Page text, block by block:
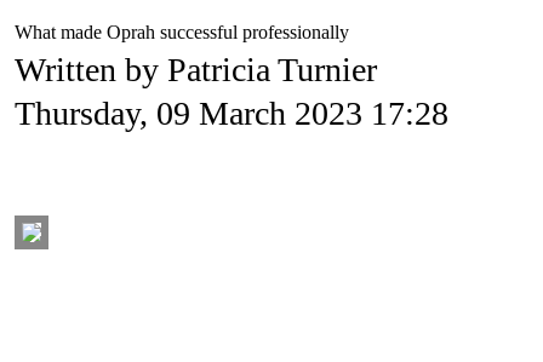
What made Oprah successful professionally
Written by Patricia Turnier
Thursday, 09 March 2023 17:28